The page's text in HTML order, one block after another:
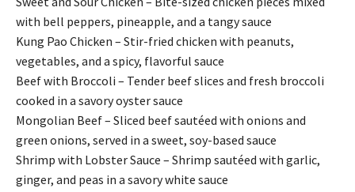
with bell peppers, pineapple, and a tangy sauce
Kung Pao Chicken – Stir-fried chicken with peanuts,
vegetables, and a spicy, flavorful sauce
Beef with Broccoli – Tender beef slices and fresh broccoli
cooked in a savory oyster sauce
Mongolian Beef – Sliced beef sautéed with onions and
green onions, served in a sweet, soy-based sauce
Shrimp with Lobster Sauce – Shrimp sautéed with garlic,
ginger, and peas in a savory white sauce